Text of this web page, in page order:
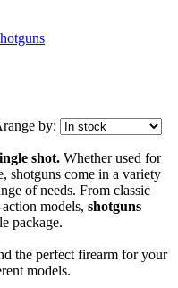
by:
shot. Whether used for
shotguns come in a variety
of needs. From classic
models, shotguns
package.
the perfect firearm for your
models.